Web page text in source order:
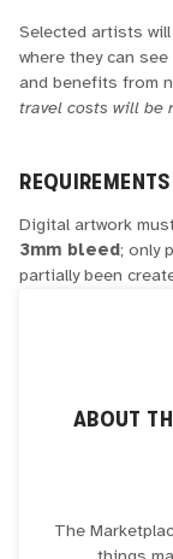
Selected artists
where they can
and benefits from
travel costs will be
REQUIREMENTS
Digital artwork
3mm bleed; only
partially been
ABOUT
The